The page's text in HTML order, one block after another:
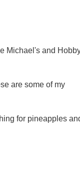
Michael's and
are some of my
for pineapples